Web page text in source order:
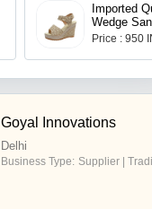
Imported
Wedge
Price : 950
Goyal Innovations
Delhi
Business Type: Supplier |